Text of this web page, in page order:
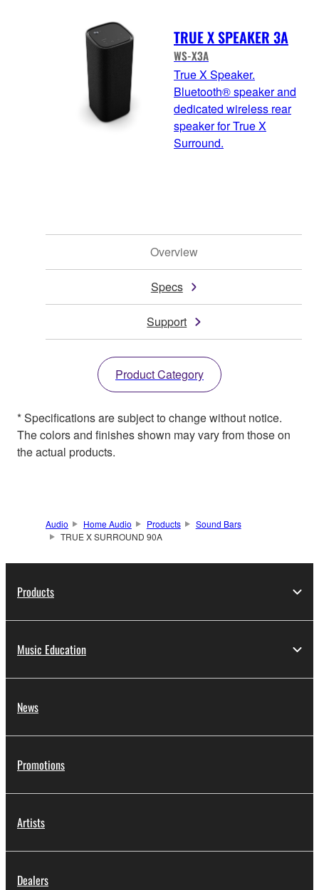
TRUE X SPEAKER 3A
WS-X3A
True X Speaker.
Bluetooth® speaker and
dedicated wireless rear
speaker for True X
Surround.
Overview
Specs
Support
Product Category
* Specifications are subject to change without notice.
The colors and finishes shown may vary from those on
the actual products.
Audio Home Audio Products
Sound Bars
TRUE X SURROUND 90A
Products
Music Education
News
Promotions
Artists
Dealers